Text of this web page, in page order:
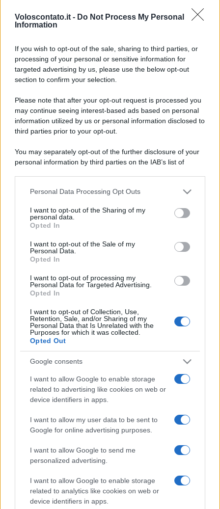
Voloscontato.it - Do Not Process My Personal
Information
If you wish to opt-out of the sale, sharing to third parties, or
processing of your personal or sensitive information for
targeted advertising by us, please use the below opt-out
section to confirm your selection.
Please note that after your opt-out request is processed you
may continue seeing interest-based ads based on personal
information utilized by us or personal information disclosed to
third parties prior to your opt-out.
You may separately opt-out of the further disclosure of your
personal information by third parties on the IAB’s list of
This information may also be disclosed by us to third parties
disclose it to other third parties.
Please note that this website/app uses one or more Google
services and may gather and store information including but
not limited to your visit or usage behaviour. You may click to
grant or deny consent to Google and its third-party tags to
consent section.
Personal Data Processing Opt Outs
I want to opt-out of the Sharing of my
personal data.
Opted In
I want to opt-out of the Sale of my
Personal Data.
Opted In
I want to opt-out of processing my
Personal Data for Targeted Advertising.
Opted In
I want to opt-out of Collection, Use,
Retention, Sale, and/or Sharing of my
Personal Data that Is Unrelated with the
Purposes for which it was collected.
Opted Out
Google consents
I want to allow Google to enable storage
related to advertising like cookies on web or
device identifiers in apps.
I want to allow my user data to be sent to
Google for online advertising purposes.
I want to allow Google to send me
personalized advertising.
I want to allow Google to enable storage
related to analytics like cookies on web or
device identifiers in apps.
Lo sapevi che...
Meteo weekend 7-9 agosto: il
secondo di agosto porta grosse novità
per chi andrà in montagna
nomadi digitali con case e spazi di co-
working
“Vinted dei viaggi”: ora puoi acquistare
vacanze già prenotate risparmiando
centinaia di euro
CHI
SIAMO
PARTNERSHIP E
ACCREDITAMENTI
© 2026 - VOLOSCONTATO CONSIGLI E DIARI DI VIAGGIO - P.IVA
04827280654 – TESTATA REGISTRATA AL TRIBUNALE DI NOCERA
INFERIORE N. 3/2026 – REG. N. 1894/2026 ISCRIZIONE AL ROC N.
35792 – ISCRITTA ALL’ANSO (ASSOCIAZIONE NAZIONALE STAMPA